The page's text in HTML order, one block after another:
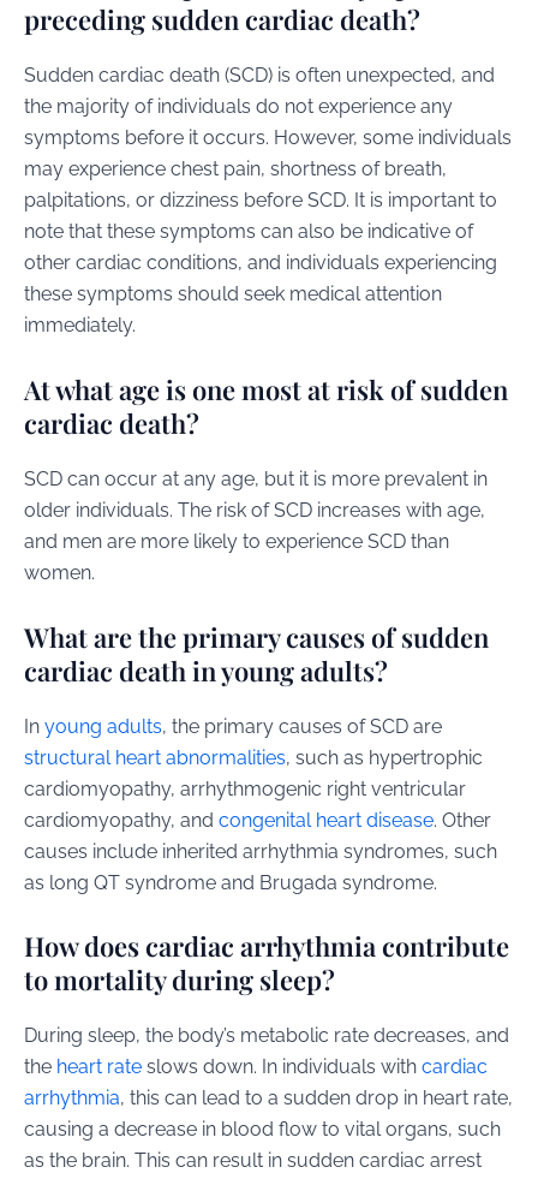
preceding sudden cardiac death?
Sudden cardiac death (SCD) is often unexpected, and
the majority of individuals do not experience any
symptoms before it occurs. However, some individuals
may experience chest pain, shortness of breath,
palpitations, or dizziness before SCD. It is important to
note that these symptoms can also be indicative of
other cardiac conditions, and individuals experiencing
these symptoms should seek medical attention
immediately.
At what age is one most at risk of sudden
cardiac death?
SCD can occur at any age, but it is more prevalent in
older individuals. The risk of SCD increases with age,
and men are more likely to experience SCD than
women.
What are the primary causes of sudden
cardiac death in young adults?
In young adults, the primary causes of SCD are
structural heart abnormalities, such as hypertrophic
cardiomyopathy, arrhythmogenic right ventricular
cardiomyopathy, and congenital heart disease. Other
causes include inherited arrhythmia syndromes, such
as long QT syndrome and Brugada syndrome.
How does cardiac arrhythmia contribute
to mortality during sleep?
During sleep, the body’s metabolic rate decreases, and
the heart rate slows down. In individuals with cardiac
arrhythmia, this can lead to a sudden drop in heart rate,
causing a decrease in blood flow to vital organs, such
as the brain. This can result in sudden cardiac arrest